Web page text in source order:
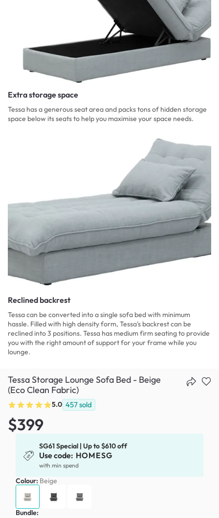
Extra storage space
Tessa has a generous seat area and packs tons of hidden storage
space below its seats to help you maximise your space needs.
Reclined backrest
Tessa can be converted into a single sofa bed with minimum
hassle. Filled with high density form, Tessa's backrest can be
reclined into 3 positions. Tessa has medium firm seating to provide
you with the right amount of support for your frame while you
lounge.
Tessa Storage Lounge Sofa Bed - Beige
(Eco Clean Fabric)
5.0 457sold
$399
SG61 Special | Up to $610 off
Use code: HOMESG
with min spend
Colour: Beige
Bundle: